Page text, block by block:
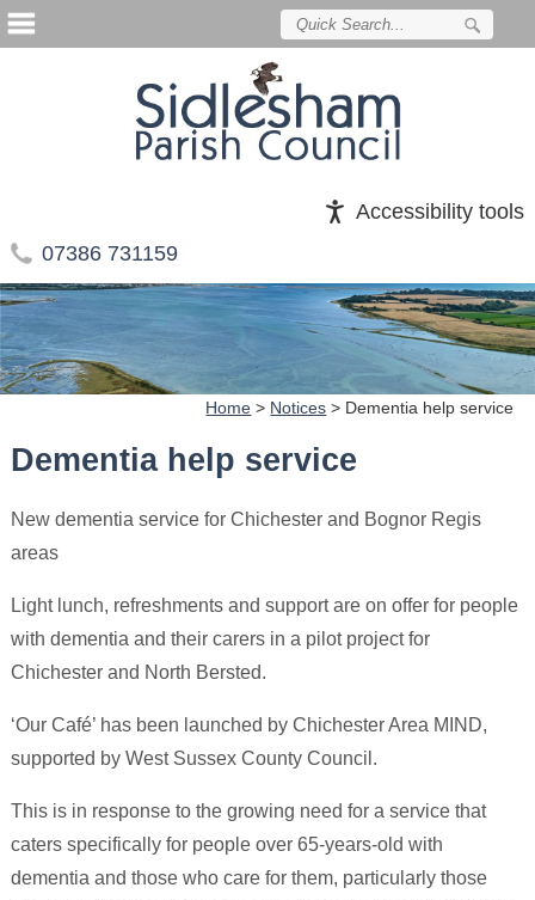
Accessibility tools
07386 731159
Home > Notices > Dementia help service
Dementia help service
New dementia service for Chichester and Bognor Regis
areas
Light lunch, refreshments and support are on offer for people
with dementia and their carers in a pilot project for
Chichester and North Bersted.
‘Our Café’ has been launched by Chichester Area MIND,
supported by West Sussex County Council.
This is in response to the growing need for a service that
caters specifically for people over 65-years-old with
dementia and those who care for them, particularly those